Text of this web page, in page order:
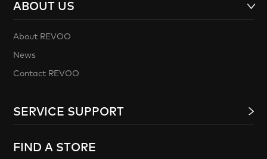
ABOUT US
About REVOO
News
Contact REVOO
SERVICE SUPPORT
FIND A STORE